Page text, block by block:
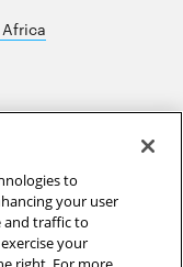
to
your user
and traffic to
your